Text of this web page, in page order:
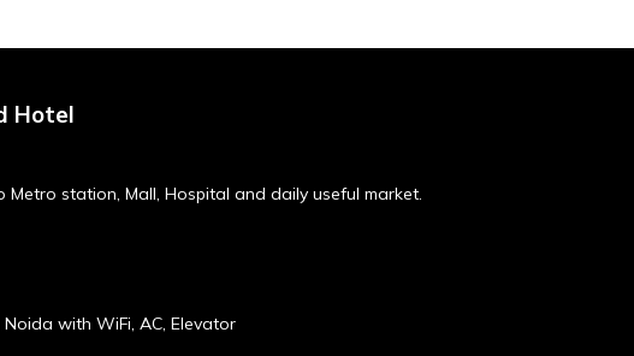
Hotel
Metro station, Mall, Hospital and daily useful market.
with WiFi, AC, Elevator